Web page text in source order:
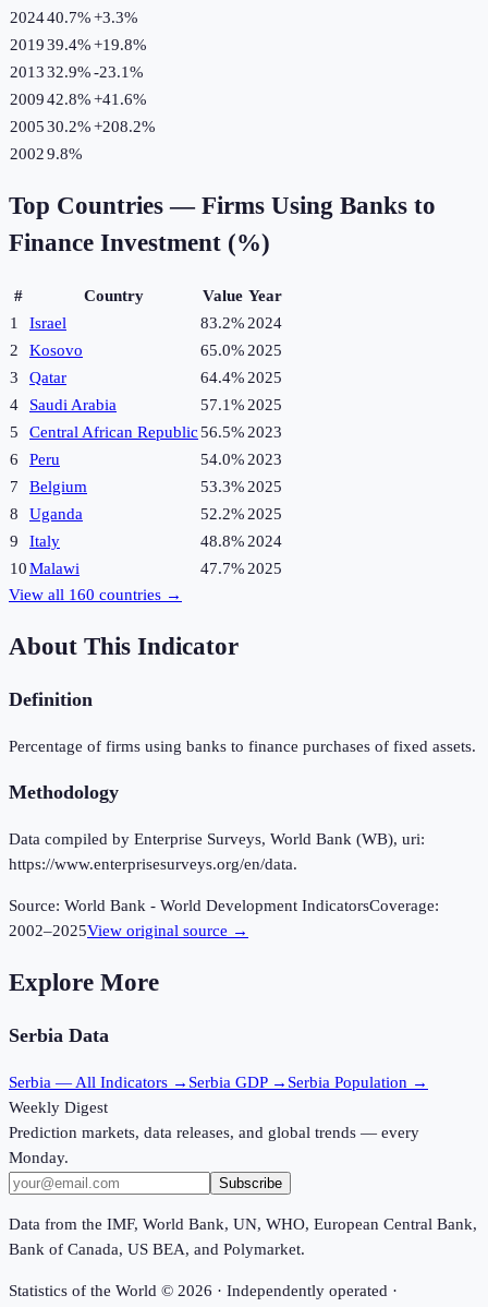
202440.7%+3.3%
201939.4%+19.8%
201332.9%-23.1%
200942.8%+41.6%
200530.2%+208.2%
20029.8%
Top Countries — Firms Using Banks to
Finance Investment (%)
# Country Value Year
1
Israel 83.2% 2024
2
Kosovo 65.0% 2025
3
Qatar 64.4% 2025
4
Saudi Arabia 57.1% 2025
5
Central African Republic56.5% 2023
6
Peru 54.0% 2023
7
Belgium 53.3% 2025
8
Uganda 52.2% 2025
9
Italy 48.8% 2024
10Malawi 47.7% 2025
View all 160 countries →
About This Indicator
Definition
Percentage of firms using banks to finance purchases of fixed assets.
Methodology
Data compiled by Enterprise Surveys, World Bank (WB), uri:
https://www.enterprisesurveys.org/en/data.
Source: World Bank - World Development IndicatorsCoverage:
2002–2025View original source →
Explore More
Serbia Data
Serbia — All Indicators → Serbia GDP → Serbia Population →
Weekly Digest
Prediction markets, data releases, and global trends — every
Monday.
Subscribe
Data from the IMF, World Bank, UN, WHO, European Central Bank,
Bank of Canada, US BEA, and Polymarket.
Statistics of the World © 2026 · Independently operated ·